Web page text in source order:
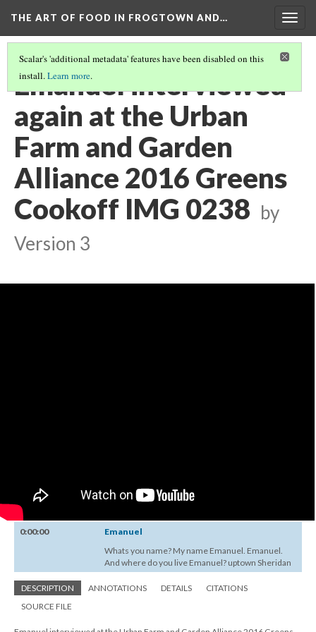
THE ART OF FOOD IN FROGTOWN AND…
Scalar's 'additional metadata' features have been disabled on this
install.Learn more.
Emanuel interviewed
again at the Urban
Farm and Garden
Alliance 2016 Greens
Cookoff IMG 0238 by
Version 3
0:00:00
Emanuel
Whats you name? My name Emanuel. Emanuel.
And where do you live Emanuel? uptown Sheridan
DESCRIPTION ANNOTATIONS DETAILS
CITATIONS
SOURCE FILE